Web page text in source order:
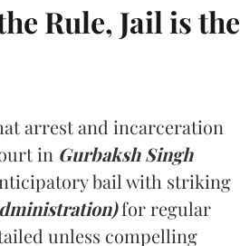
Rule, Jail is the
arrest and incarceration
in Gurbaksh Singh
bail with striking
for regular
unless compelling